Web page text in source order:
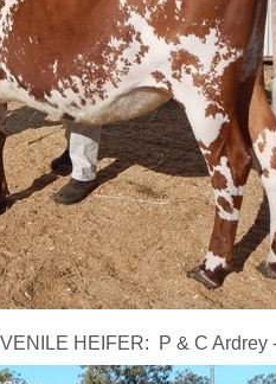
HEIFER: P & C